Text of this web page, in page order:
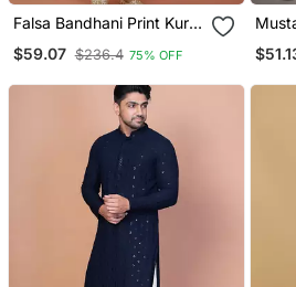
Falsa Bandhani Print Kurta
Outfit With Patiala &
$59.07 $236.4 75% OFF